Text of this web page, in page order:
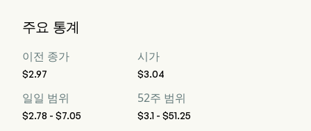
니다
주요 통계
이전 종가
$2.97
시가
$3.04
일일 범위
$2.78 - $7.05
52주 범위
$3.1 - $51.25